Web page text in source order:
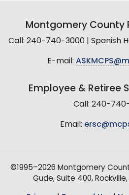
Montgomery County
Call: 240-740-3000 | Spanish
E-mail:
Employee & Retiree
Call: 240-
Email:
©1995–2026 Montgomery
Gude, Suite 400,